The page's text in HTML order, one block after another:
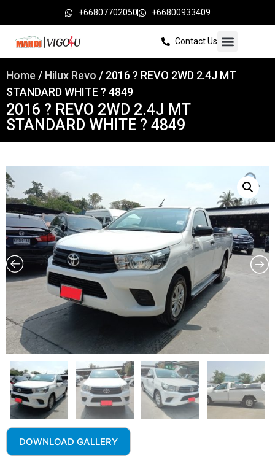
+66807702050 +66800933409
Contact Us
Home / Hilux Revo / 2016 ? REVO 2WD 2.4J MT
STANDARD WHITE ? 4849
2016 ? REVO 2WD 2.4J MT
STANDARD WHITE ? 4849
DOWNLOAD GALLERY